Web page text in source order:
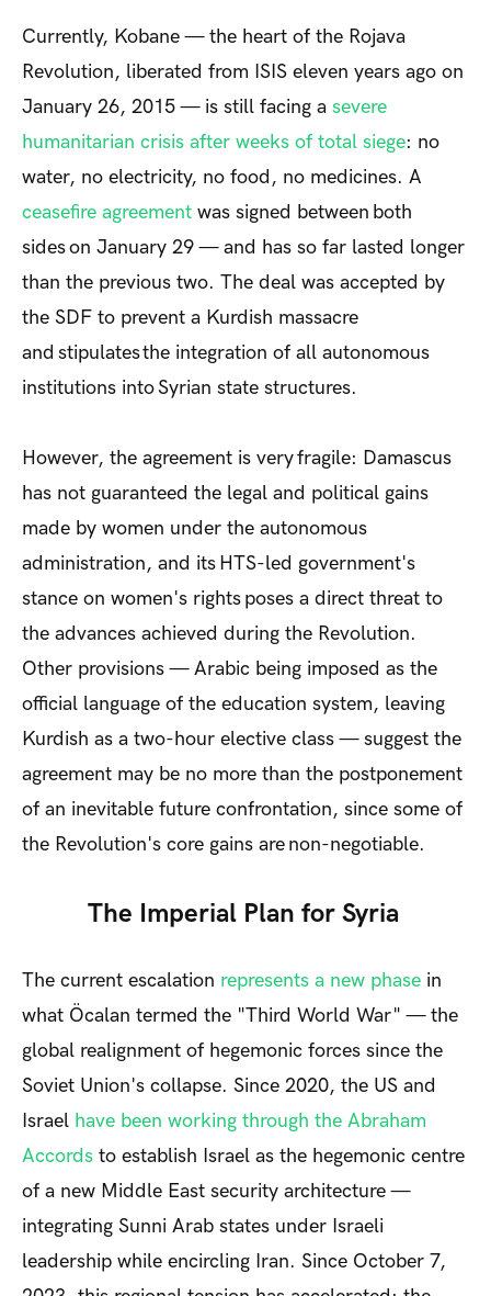
Currently, Kobane — the heart of the Rojava
Revolution, liberated from ISIS eleven years ago on
January 26, 2015 — is still facing a severe
humanitarian crisis after weeks of total siege: no
water, no electricity, no food, no medicines. A
ceasefire agreement was signed between both
sideson January 29 — and has so far lasted longer
than the previous two. The deal was accepted by
the SDF to prevent a Kurdish massacre
and stipulatesthe integration of all autonomous
institutions into Syrian state structures.
However, the agreement is very fragile: Damascus
has not guaranteed the legal and political gains
made by women under the autonomous
administration, and its HTS-led government's
stance on women's rights poses a direct threat to
the advances achieved during the Revolution.
Other provisions — Arabic being imposed as the
official language of the education system, leaving
Kurdish as a two-hour elective class — suggest the
agreement may be no more than the postponement
of an inevitable future confrontation, since some of
the Revolution's core gains are non-negotiable.
The Imperial Plan for Syria
The current escalation represents a new phase in
what Öcalan termed the "Third World War" — the
global realignment of hegemonic forces since the
Soviet Union's collapse. Since 2020, the US and
Israel have been working through the Abraham
Accords to establish Israel as the hegemonic centre
of a new Middle East security architecture —
integrating Sunni Arab states under Israeli
leadership while encircling Iran. Since October 7,